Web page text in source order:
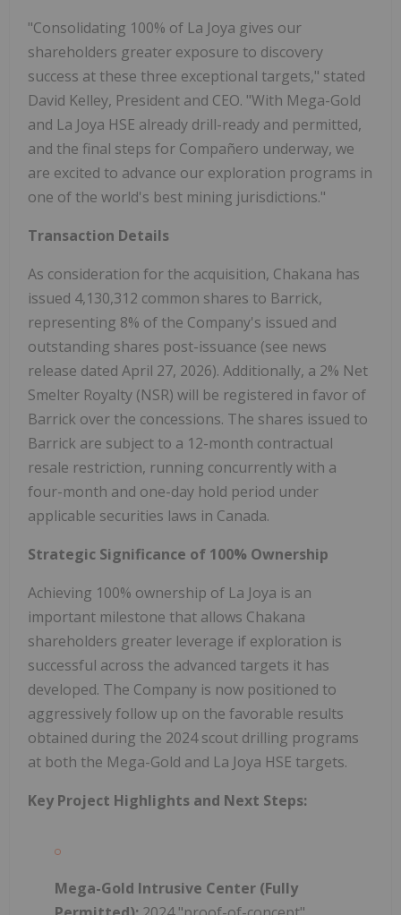
"Consolidating 100% of La Joya gives our
shareholders greater exposure to discovery
success at these three exceptional targets," stated
David Kelley, President and CEO. "With Mega-Gold
and La Joya HSE already drill-ready and permitted,
and the final steps for Compañero underway, we
are excited to advance our exploration programs in
one of the world's best mining jurisdictions."
Transaction Details
As consideration for the acquisition, Chakana has
issued 4,130,312 common shares to Barrick,
representing 8% of the Company's issued and
outstanding shares post-issuance (see news
release dated April 27, 2026). Additionally, a 2% Net
Smelter Royalty (NSR) will be registered in favor of
Barrick over the concessions. The shares issued to
Barrick are subject to a 12-month contractual
resale restriction, running concurrently with a
four-month and one-day hold period under
applicable securities laws in Canada.
Strategic Significance of 100% Ownership
Achieving 100% ownership of La Joya is an
important milestone that allows Chakana
shareholders greater leverage if exploration is
successful across the advanced targets it has
developed. The Company is now positioned to
aggressively follow up on the favorable results
obtained during the 2024 scout drilling programs
at both the Mega-Gold and La Joya HSE targets.
Key Project Highlights and Next Steps:
Mega-Gold Intrusive Center (Fully